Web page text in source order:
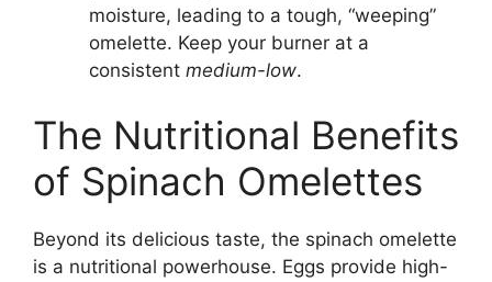
moisture, leading to a tough, “weeping”
omelette. Keep your burner at a
consistent medium-low.
The Nutritional Benefits
of Spinach Omelettes
Beyond its delicious taste, the spinach omelette
is a nutritional powerhouse. Eggs provide high-